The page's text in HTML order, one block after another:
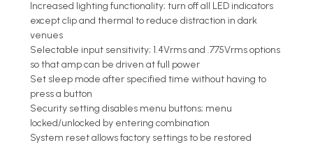
Increased lighting functionality; turn off all LED indicators
except clip and thermal to reduce distraction in dark
venues
Selectable input sensitivity; 1.4Vrms and .775Vrms options
so that amp can be driven at full power
Set sleep mode after specified time without having to
press a button
Security setting disables menu buttons; menu
locked/unlocked by entering combination
System reset allows factory settings to be restored